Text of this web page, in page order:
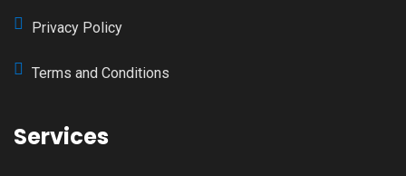
Privacy Policy
Terms and Conditions
Services